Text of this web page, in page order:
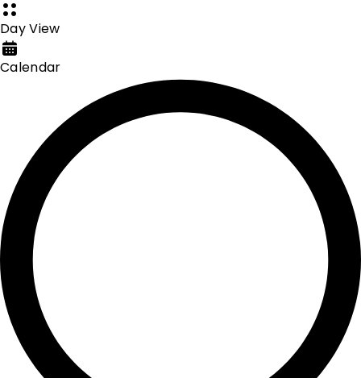
Day View
Calendar